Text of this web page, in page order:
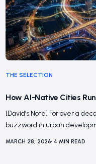
THE SELECTION
How AI-Native Cities
[David’s Note] For over a
buzzword in urban
MARCH 28, 2026• 4 MIN READ